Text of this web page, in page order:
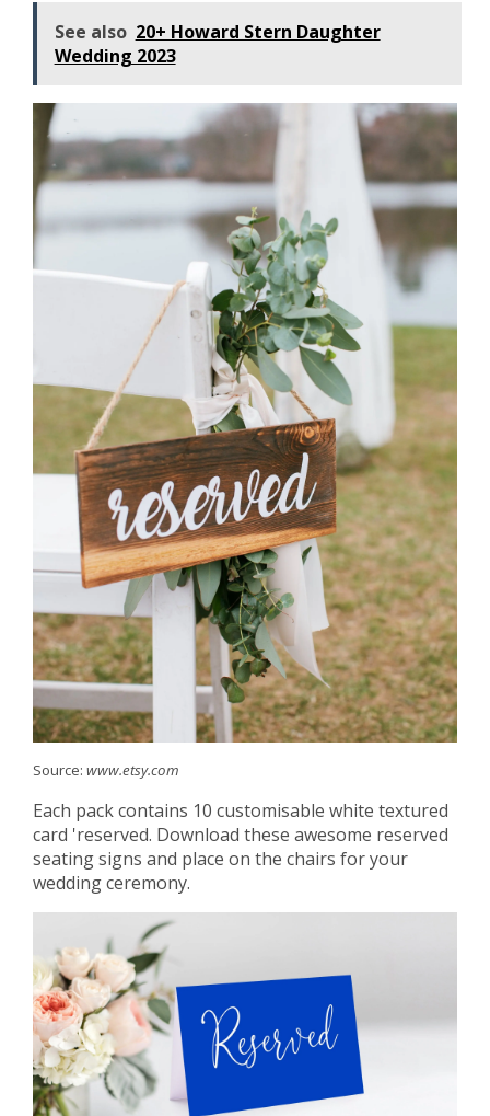
See also 20+ Howard Stern Daughter
Wedding 2023
Source: www.etsy.com
Each pack contains 10 customisable white textured
card 'reserved. Download these awesome reserved
seating signs and place on the chairs for your
wedding ceremony.